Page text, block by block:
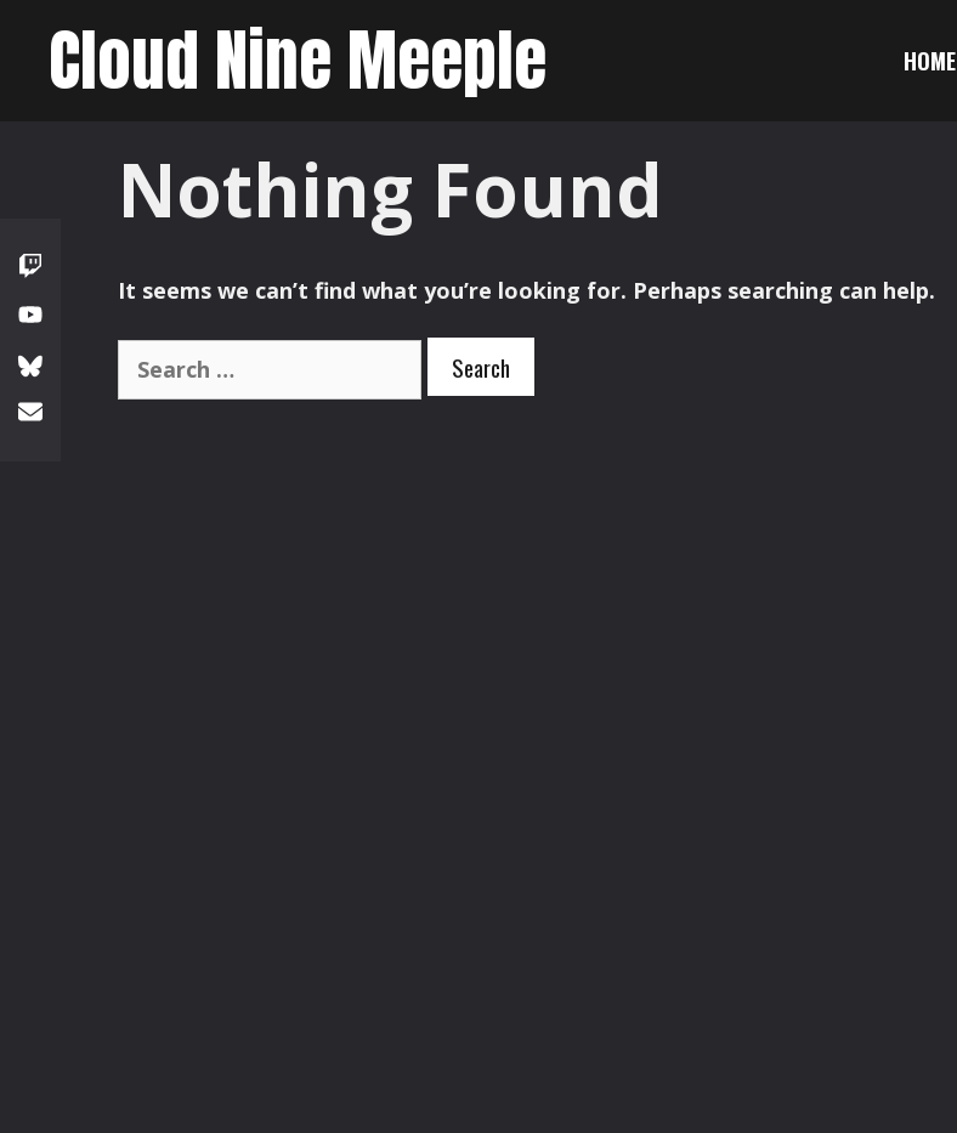
contentCloud Nine Meeple HOME
Nothing Found
It seems we can’t find what you’re looking for. Perhaps searching can help.
Search
for: